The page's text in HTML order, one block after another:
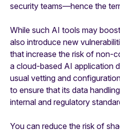
security teams—hence the
While such AI tools may
also introduce new
that increase the risk of non-
a cloud-based AI application
usual vetting and
to ensure that its data
internal and regulatory
You can reduce the risk of